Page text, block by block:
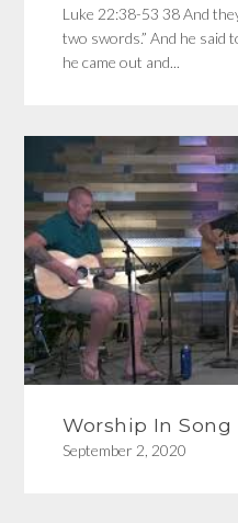
Luke 22:38-53 38 And
two swords.” And he said
he came out and...
Worship In Song
September 2, 2020